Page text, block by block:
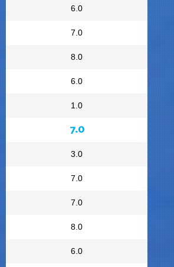
6.0
7.0
8.0
6.0
1.0
7.0
3.0
7.0
7.0
8.0
6.0